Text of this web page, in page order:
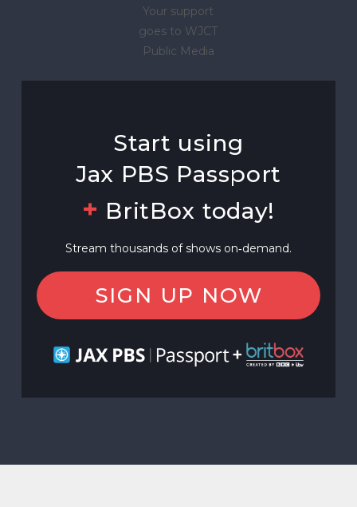
Your support
goes to WJCT
Public Media
Start using
Jax PBS Passport
+ BritBox today!
Stream thousands of shows on‑demand.
SIGN UP NOW